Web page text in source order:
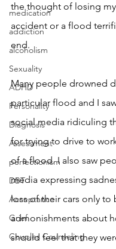
medication
addiction
alcoholism
Sexuality
ADHD
Personality
Diagnosis
Assessment
perfectionism
DBT
Acceptance
Grief
Couples Counseling
the thought of losing
accident or a flood
end.
Many people drowned
particular flood and I
social media ridiculing
for trying to drive to
of a flood. I also saw
media expressing
loss of their cars only to
admonishments about
should feel that they